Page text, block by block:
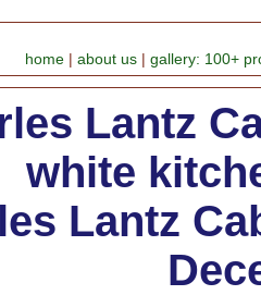
home about us gallery: 100+
Lantz
white
Lantz